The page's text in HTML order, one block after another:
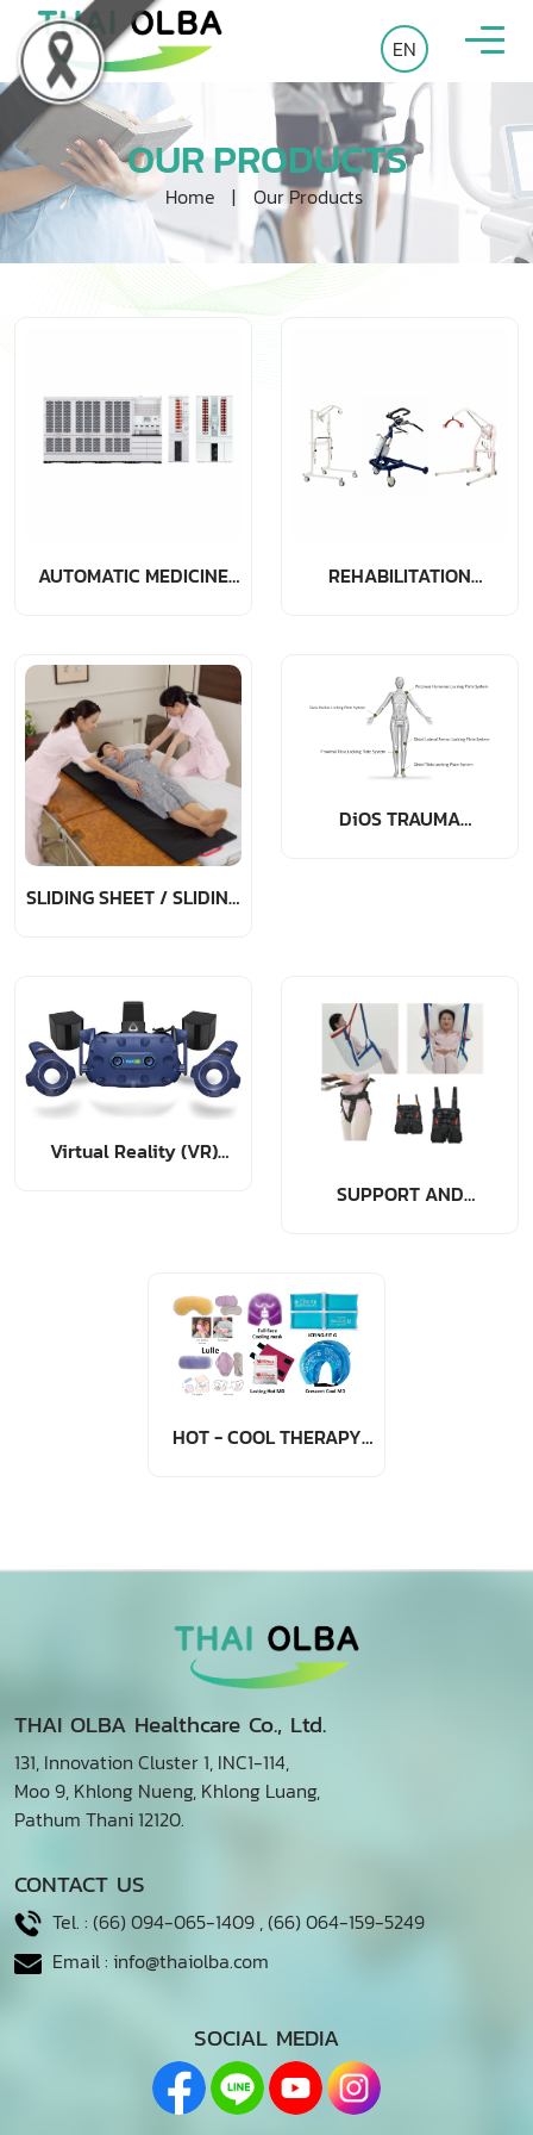
EN
OUR PRODUCTS
Home | Our Products
AUTOMATIC MEDICINE
REHABILITATION
SLIDING SHEET / SLIDING
DiOS TRAUMA
Virtual Reality (VR)
SUPPORT AND
HOT - COOL THERAPY
THAI OLBA Healthcare Co., Ltd.
131, Innovation Cluster 1, INC1-114,
Moo 9, Khlong Nueng, Khlong Luang,
Pathum Thani 12120.
CONTACT US
Tel. : (66) 094-065-1409 ,(66) 064-159-5249
Email : info@thaiolba.com
SOCIAL MEDIA